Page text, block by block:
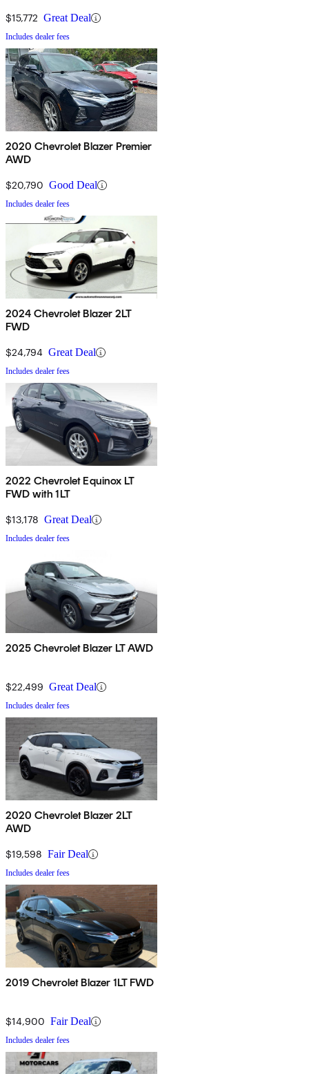
$15,772 Great Deal
Includes dealer fees
2020 Chevrolet Blazer Premier
AWD
$20,790 Good Deal
Includes dealer fees
2024 Chevrolet Blazer 2LT
FWD
$24,794 Great Deal
Includes dealer fees
2022 Chevrolet Equinox LT
FWD with 1LT
$13,178 Great Deal
Includes dealer fees
2025 Chevrolet Blazer LT AWD
$22,499 Great Deal
Includes dealer fees
2020 Chevrolet Blazer 2LT
AWD
$19,598 Fair Deal
Includes dealer fees
2019 Chevrolet Blazer 1LT FWD
$14,900 Fair Deal
Includes dealer fees